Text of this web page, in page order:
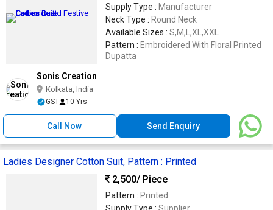
Supply Type : Manufacturer
Neck Type : Round Neck
Available Sizes : S,M,L,XL,XXL
Pattern : Embroidered With Floral Printed
Dupatta
Sonis Creation
Kolkata, India
GST 10 Yrs
Call Now Send Enquiry
Ladies Designer Cotton Suit, Pattern : Printed
2,500/ Piece
Pattern : Printed